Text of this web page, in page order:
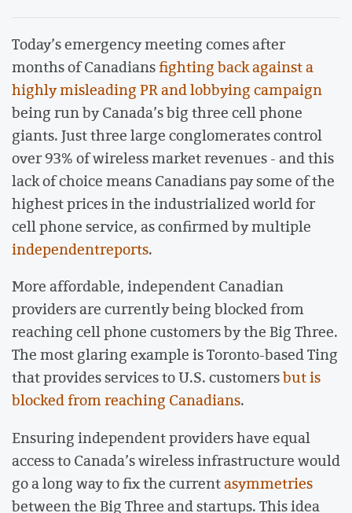
Today’s emergency meeting comes after
months of Canadiansfighting back against a
highly misleading PR and lobbying campaign
being run by Canada’s big three cell phone
giants. Just three large conglomerates control
over 93% of wireless market revenues - and this
lack of choice means Canadians pay some of the
highest prices in the industrialized world for
cell phone service, as confirmed by multiple
independentreports.
More affordable, independent Canadian
providers are currently being blocked from
reaching cell phone customers by the Big Three.
The most glaring example is Toronto-based Ting
that provides services to U.S. customersbut is
blocked from reaching Canadians.
Ensuring independent providers have equal
access to Canada’s wireless infrastructure would
go a long way to fix the currentasymmetries
between the Big Three and startups. This idea